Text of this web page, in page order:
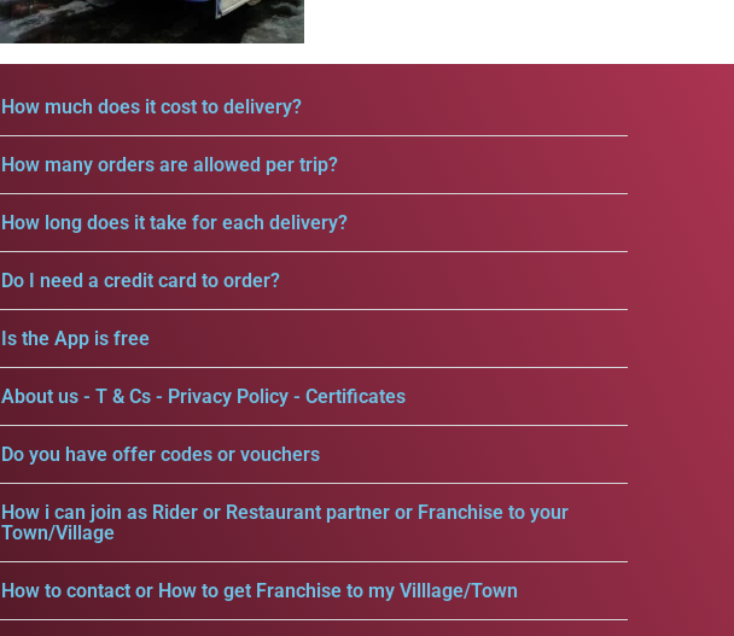
How much does it cost to delivery?
How many orders are allowed per trip?
How long does it take for each delivery?
Do I need a credit card to order?
Is the App is free
About us - T & Cs - Privacy Policy - Certificates
Do you have offer codes or vouchers
How i can join as Rider or Restaurant partner or Franchise to your
Town/Village
How to contact or How to get Franchise to my Villlage/Town